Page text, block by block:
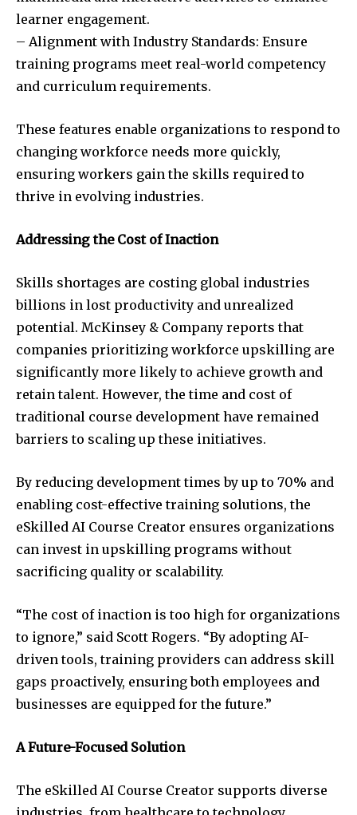
learner engagement.
– Alignment with Industry Standards: Ensure
training programs meet real-world competency
and curriculum requirements.
These features enable organizations to respond to
changing workforce needs more quickly,
ensuring workers gain the skills required to
thrive in evolving industries.
Addressing the Cost of Inaction
Skills shortages are costing global industries
billions in lost productivity and unrealized
potential. McKinsey & Company reports that
companies prioritizing workforce upskilling are
significantly more likely to achieve growth and
retain talent. However, the time and cost of
traditional course development have remained
barriers to scaling up these initiatives.
By reducing development times by up to 70% and
enabling cost-effective training solutions, the
eSkilled AI Course Creator ensures organizations
can invest in upskilling programs without
sacrificing quality or scalability.
“The cost of inaction is too high for organizations
to ignore,” said Scott Rogers. “By adopting AI-
driven tools, training providers can address skill
gaps proactively, ensuring both employees and
businesses are equipped for the future.”
A Future-Focused Solution
The eSkilled AI Course Creator supports diverse